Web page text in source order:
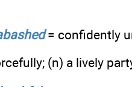
= confidently
(n) a lively